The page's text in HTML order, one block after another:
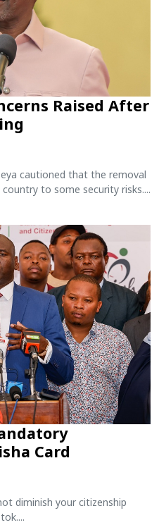
Raised After
cautioned that the removal
to some security risks....
Card
diminish your citizenship